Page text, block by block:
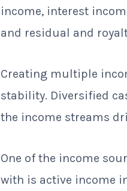
income, interest
and residual and
Creating multiple
stability. Diversified
the income streams
One of the income
with is active income